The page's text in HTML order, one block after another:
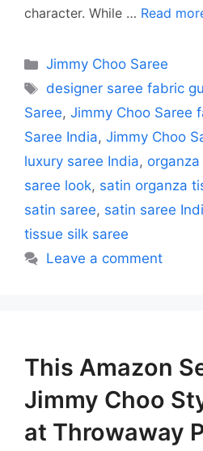
character. While … Read
Categories
Jimmy Choo Saree
Tags
designer saree fabric
Saree, Jimmy Choo Saree
Saree India, Jimmy Choo
luxury saree India, organza
saree look, satin organza
satin saree, satin saree
tissue silk saree
Leave a comment
This Amazon
Jimmy Choo
at Throwaway